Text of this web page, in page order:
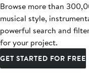
Browse more than
musical style,
powerful search and
for your project.
GET STARTED FOR FREE